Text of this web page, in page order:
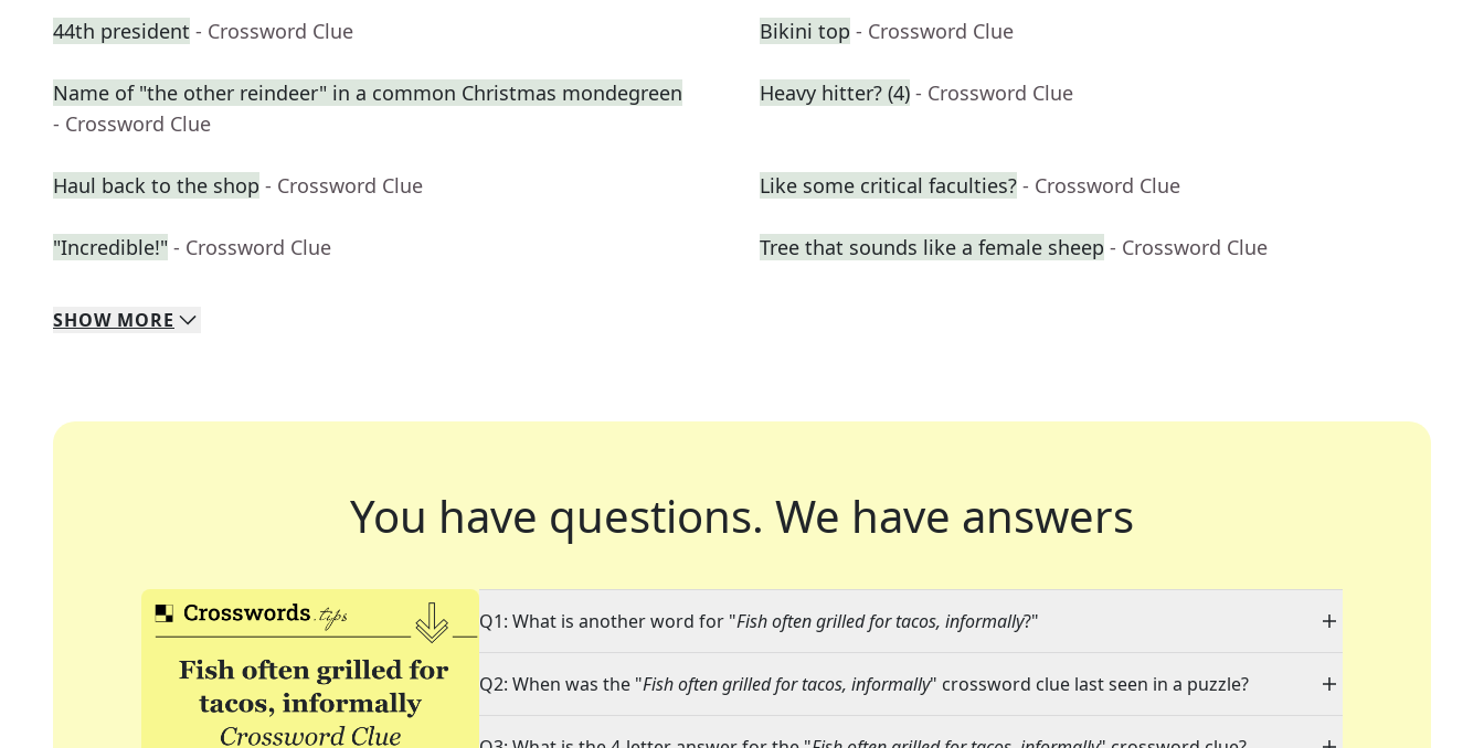
44th president - Crossword Clue Bikini top - Crossword Clue
Name of "the other reindeer" in a common Christmas mondegreen
- Crossword Clue
Heavy hitter? (4) - Crossword Clue
Haul back to the shop - Crossword Clue Like some critical faculties? - Crossword Clue
"Incredible!" - Crossword Clue Tree that sounds like a female sheep - Crossword Clue
SHOW MORE
You have questions. We have answers
Q1: What is another word for "Fish often grilled for tacos, informally?"
Q2: When was the "Fish often grilled for tacos, informally" crossword clue last seen in a puzzle?